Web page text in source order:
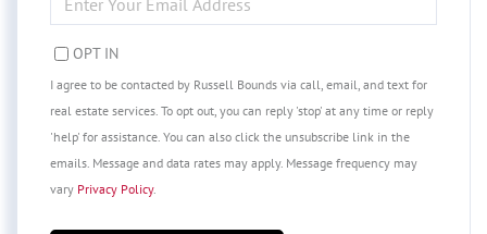
YOUR
EMAIL
OPT IN
I agree to be contacted by Russell Bounds via call, email, and text for
real estate services. To opt out, you can reply 'stop' at any time or reply
'help' for assistance. You can also click the unsubscribe link in the
emails. Message and data rates may apply. Message frequency may
vary Privacy Policy.